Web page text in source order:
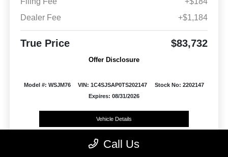
Dealer Fee
+$1,184
True Price $83,732
Offer Disclosure
Model #: WSJM76 VIN: 1C4SJSAP0TS202147
Stock No: 2202147
Expires: 08/31/2026
Vehicle Details
Call Us